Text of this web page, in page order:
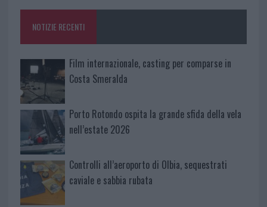
NOTIZIE RECENTI
Film internazionale, casting per comparse in
Costa Smeralda
Porto Rotondo ospita la grande sfida della vela
nell’estate 2026
Controlli all’aeroporto di Olbia, sequestrati
caviale e sabbia rubata